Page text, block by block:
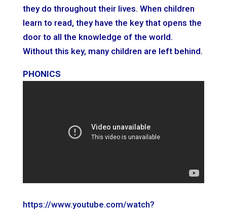
they do throughout their lives. When children
learn to read, they have the key that opens the
door to all the knowledge of the world.
Without this key, many children are left behind.
PHONICS
https://www.youtube.com/watch?